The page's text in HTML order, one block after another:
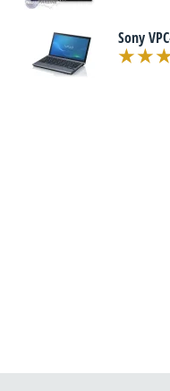
Sony